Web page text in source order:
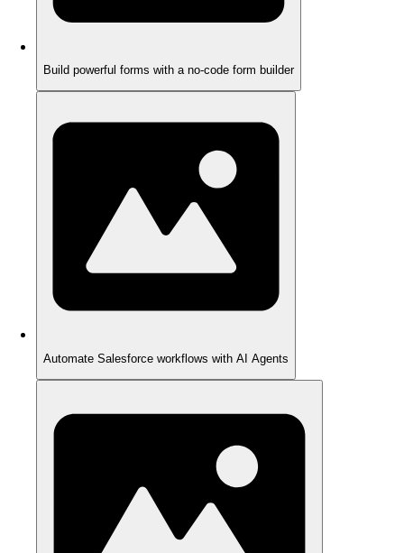
Build powerful forms with a no-code form builder
Automate Salesforce workflows with AI Agents